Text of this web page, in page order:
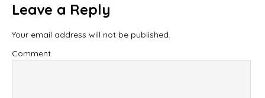
Leave a Reply
Your email address will not be published.
Comment